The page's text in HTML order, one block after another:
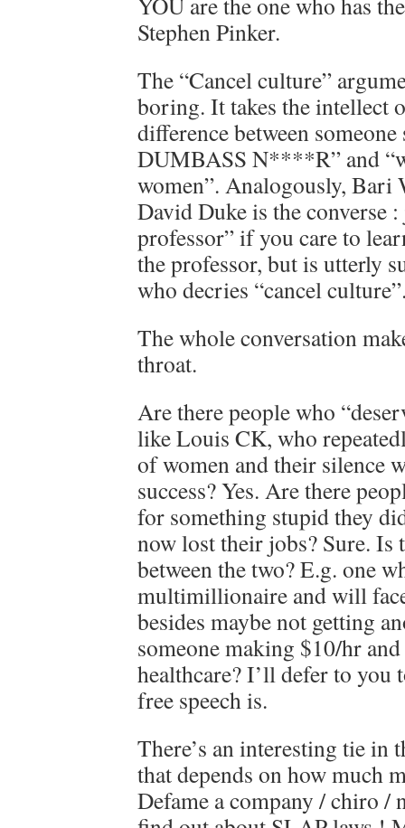
Stephen Pinker.
The “Cancel culture”
boring. It takes the intellect
difference between
DUMBASS N****R” and
women”. Analogously, Bari
David Duke is the converse
professor” if you care to
the professor, but is utterly
who decries “cancel
The whole conversation
throat.
Are there people who
like Louis CK, who
of women and their silence
success? Yes. Are there
for something stupid they
now lost their jobs? Sure. Is
between the two? E.g. one
multimillionaire and will
besides maybe not getting
someone making $10/hr
healthcare? I’ll defer to you
free speech is.
There’s an interesting tie in
that depends on how much
Defame a company / chiro /